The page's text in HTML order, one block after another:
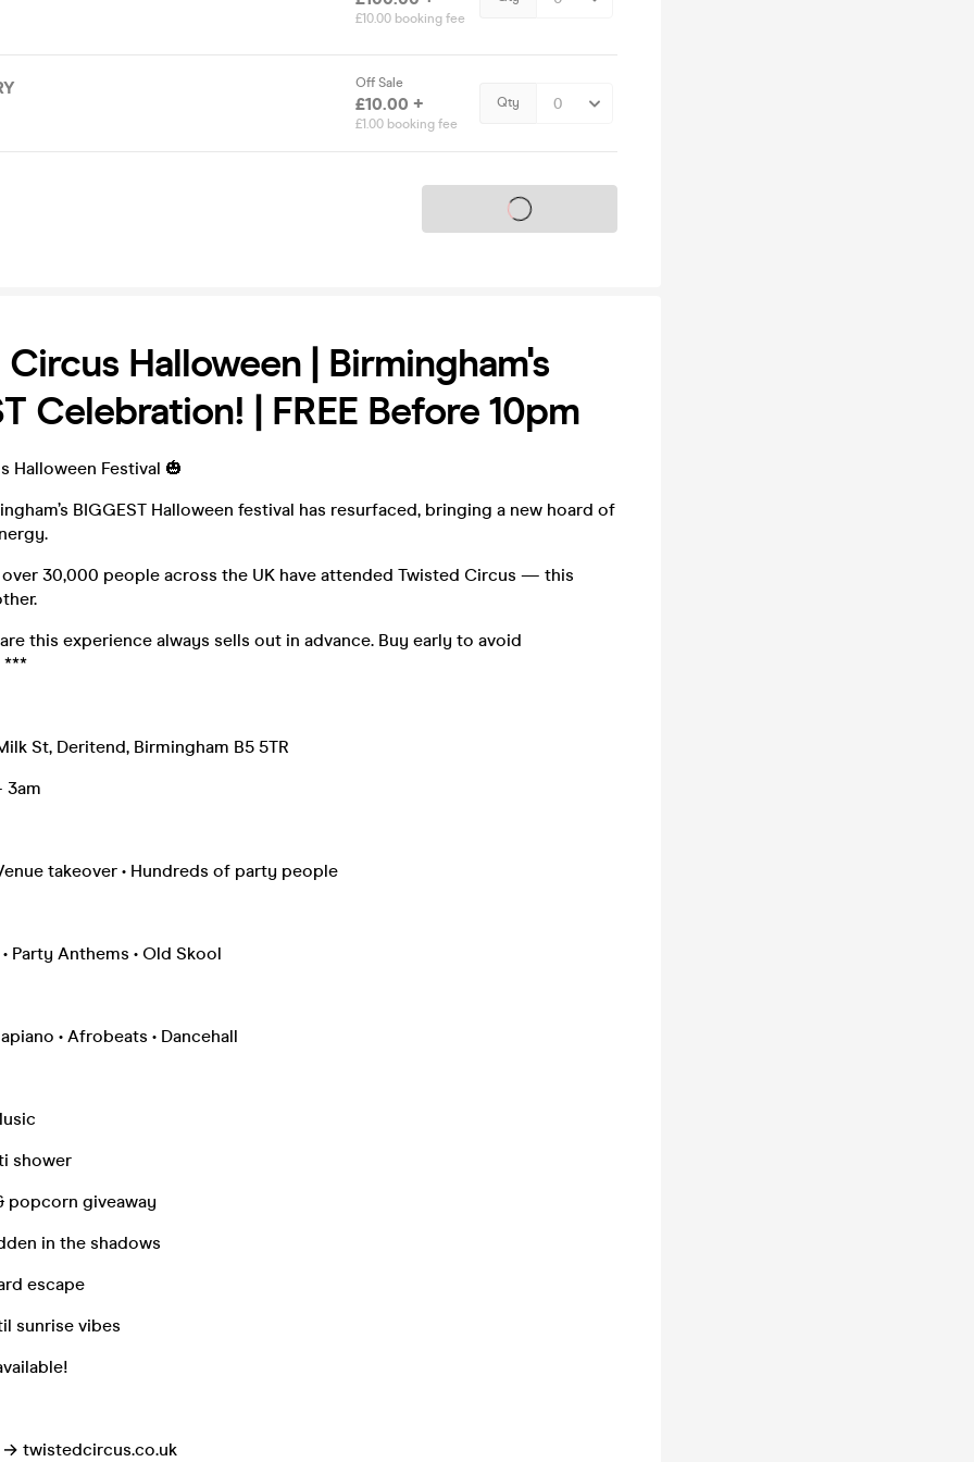
£10.00 booking fee
Off Sale
£10.00 +
£1.00 booking fee
Qty
Tickets on sale soon
Halloween | Birmingham's
Celebration! | FREE Before 10pm
Halloween Festival 🎃
BIGGEST Halloween festival has resurfaced, bringing a new hoard of
30,000 people across the UK have attended Twisted Circus — this
this experience always sells out in advance. Buy early to avoid
***
St, Deritend, Birmingham B5 5TR
3am
takeover • Hundreds of party people
Party Anthems • Old Skool
• Afrobeats • Dancehall
shower
popcorn giveaway
in the shadows
escape
sunrise vibes
→ twistedcircus.co.uk